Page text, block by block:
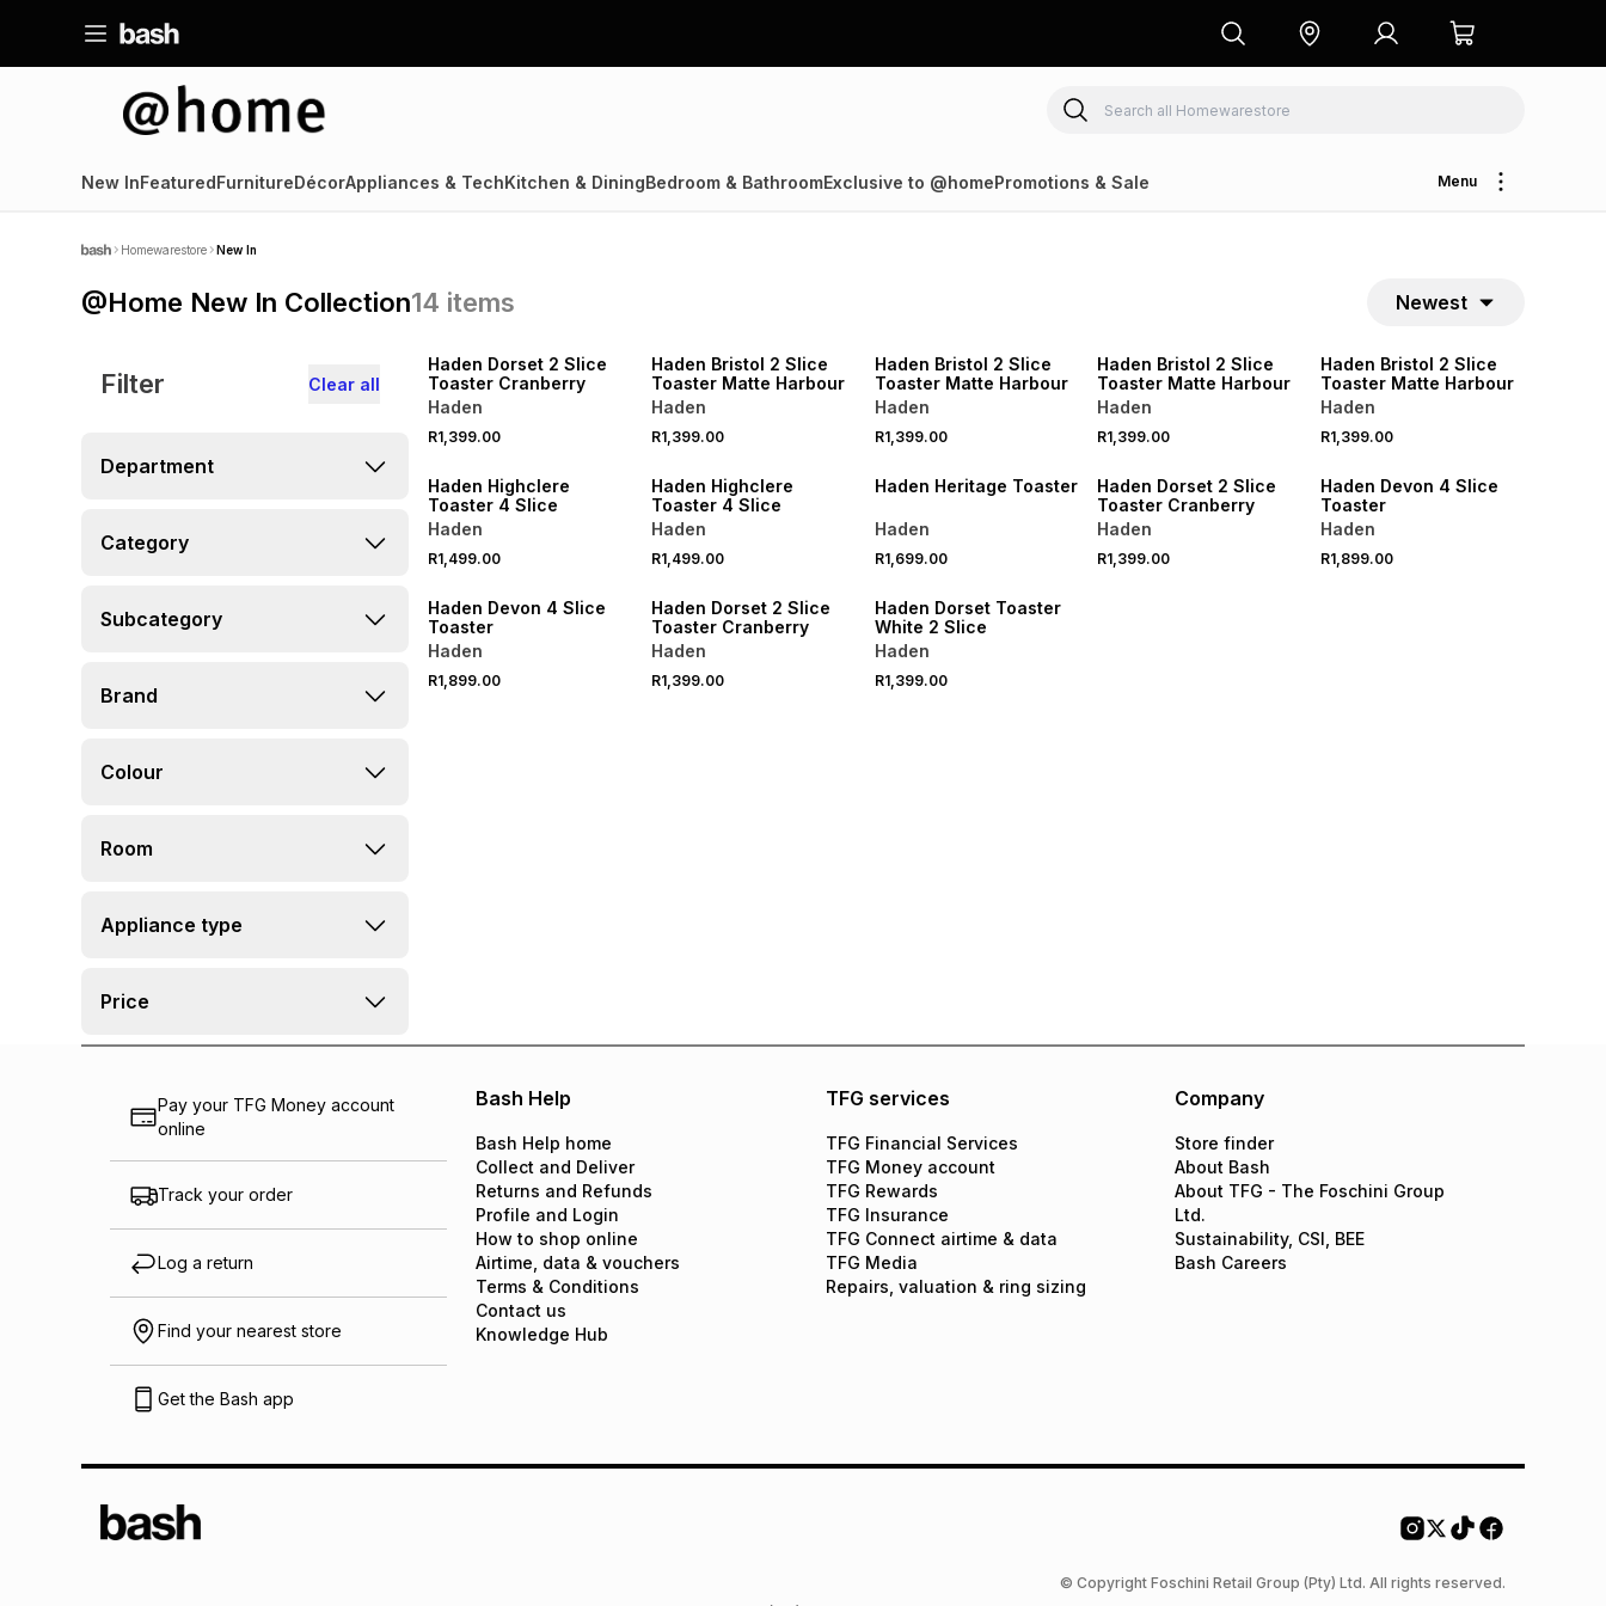
New InFeaturedFurnitureDécorAppliances & TechKitchen & DiningBedroom & BathroomExclusive to @homePromotions & Sale Menu
Homewarestore New In
@Home New In Collection14 items Newest
Filter Clear all
Department
Category
Subcategory
Brand
Colour
Room
Appliance type
Price
Haden Dorset 2 Slice
Toaster Cranberry
Haden
R1,399.00
Haden Bristol 2 Slice
Toaster Matte Harbour
Haden
R1,399.00
Haden Bristol 2 Slice
Toaster Matte Harbour
Haden
R1,399.00
Haden Bristol 2 Slice
Toaster Matte Harbour
Haden
R1,399.00
Haden Bristol 2 Slice
Toaster Matte Harbour
Haden
R1,399.00
SPEND R1000 GET R250 OFF
Haden Highclere
Toaster 4 Slice
Haden
R1,499.00
SPEND R1000 GET R250 OFF
Haden Highclere
Toaster 4 Slice
Haden
R1,499.00
SPEND R1000 GET R250 OFF
Haden Heritage Toaster
Haden
R1,699.00
SPEND R1000 GET R250 OFF
Haden Dorset 2 Slice
Toaster Cranberry
Haden
R1,399.00
SPEND R1000 GET R250 OFF
Haden Devon 4 Slice
Toaster
Haden
R1,899.00
SPEND R1000 GET R250 OFF
Haden Devon 4 Slice
Toaster
Haden
R1,899.00
SPEND R1000 GET R250 OFF
Haden Dorset 2 Slice
Toaster Cranberry
Haden
R1,399.00
SPEND R1000 GET R250 OFF
Haden Dorset Toaster
White 2 Slice
Haden
R1,399.00
Pay your TFG Money account
online
Track your order
Log a return
Find your nearest store
Get the Bash app
Bash Help
Bash Help home
Collect and Deliver
Returns and Refunds
Profile and Login
How to shop online
Airtime, data & vouchers
Terms & Conditions
Contact us
Knowledge Hub
TFG services
TFG Financial Services
TFG Money account
TFG Rewards
TFG Insurance
TFG Connect airtime & data
TFG Media
Repairs, valuation & ring sizing
Company
Store finder
About Bash
About TFG - The Foschini Group
Ltd.
Sustainability, CSI, BEE
Bash Careers
© Copyright Foschini Retail Group (Pty) Ltd. All rights reserved.